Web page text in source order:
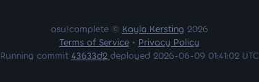
osu!complete © Kayla Kersting 2026
Terms of Service• Privacy Policy
Running commit 43633d2 deployed 2026-06-09 01:41:02 UTC